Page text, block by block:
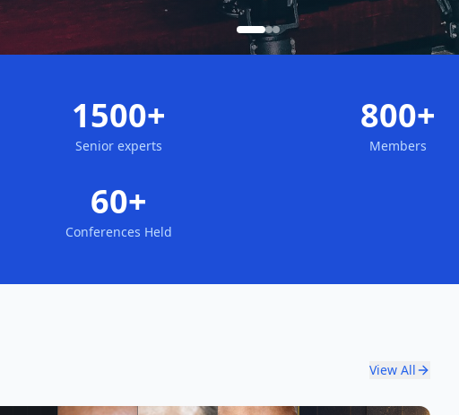
1500+
Senior experts
800+
Members
60+
Conferences Held
View All